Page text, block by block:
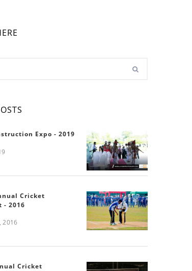
Expo - 2019
Cricket
- 2016
2016
Cricket